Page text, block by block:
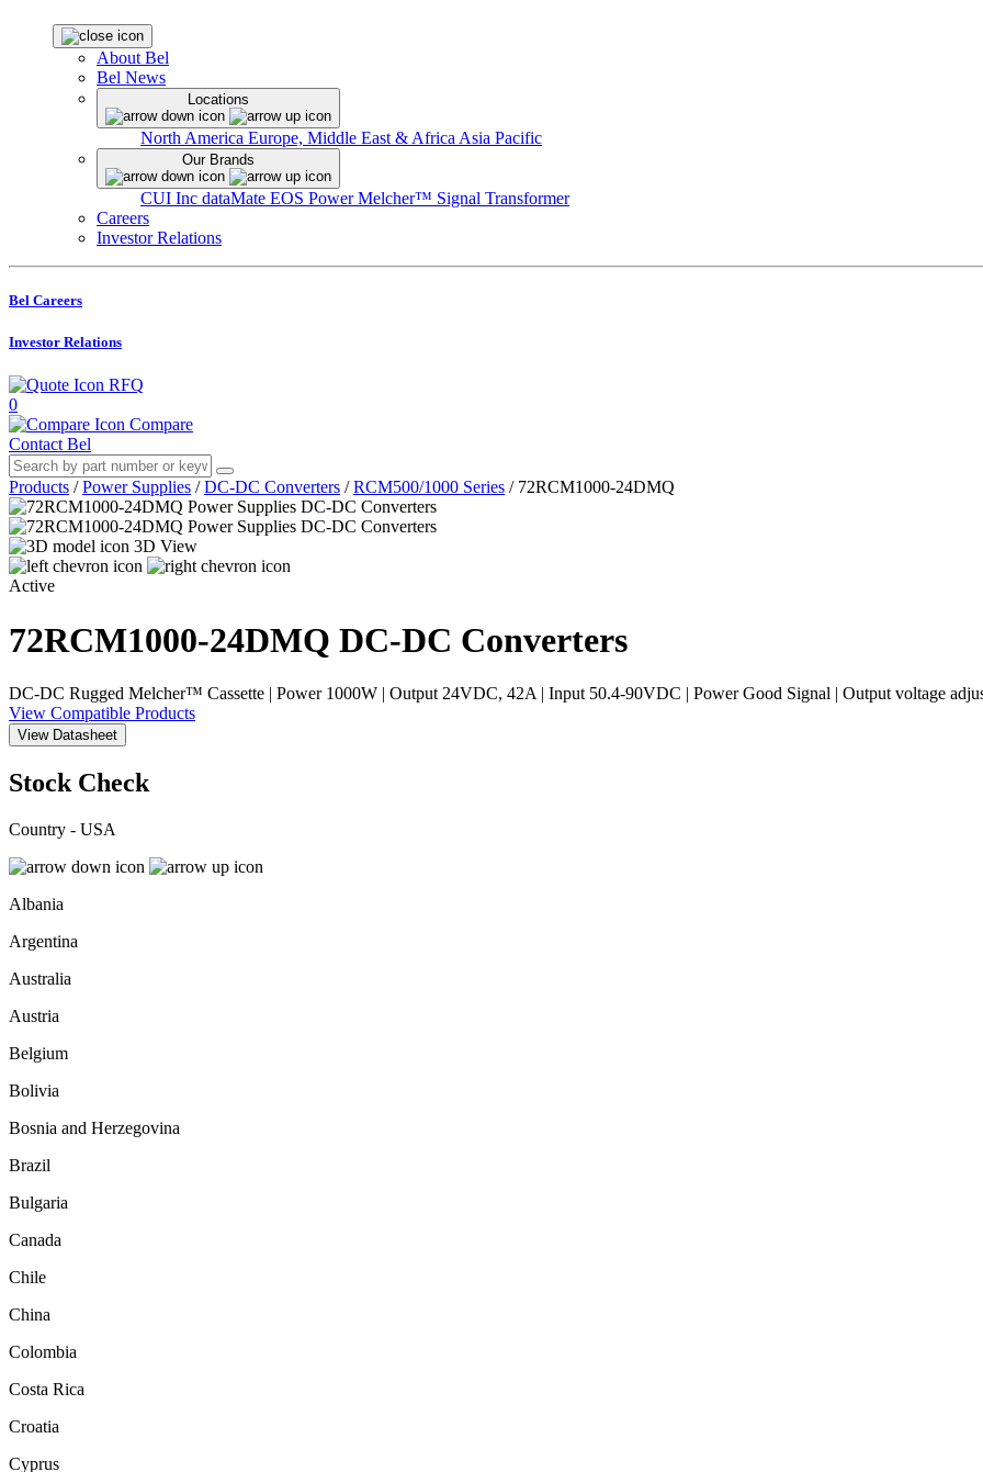
About Bel
Bel News
Locations
North America Europe, Middle East & Africa Asia Pacific
Our Brands
CUI Inc dataMate EOS PowerMelcher™ Signal Transformer
Careers
Investor Relations
Bel Careers
Investor Relations
RFQ
0
Compare
Contact Bel
Products / Power Supplies / DC-DC Converters / RCM500/1000 Series / 72RCM1000-24DMQ
3D View
Active
72RCM1000-24DMQ DC-DC Converters
DC-DC Rugged Melcher™ Cassette | Power 1000W | Output 24VDC, 42A | Input 50.4-90VDC | Power Good Signal | Output voltage
View Compatible Products
View Datasheet
Stock Check
Country - USA
Albania
Argentina
Australia
Austria
Belgium
Bolivia
Bosnia and Herzegovina
Brazil
Bulgaria
Canada
Chile
China
Colombia
Costa Rica
Croatia
Cyprus